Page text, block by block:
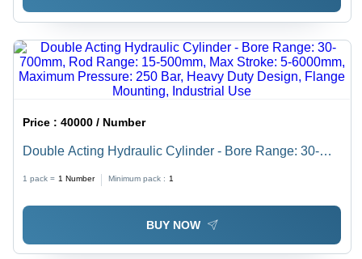
Price :40000 / Number
Double Acting Hydraulic Cylinder - Bore Range: 30-
6000mm, Maximum Pressure: 250 Bar, Heavy Duty
Design, Flange Mounting, Industrial Use
1 pack = 1 Number Minimum pack : 1
BUY NOW